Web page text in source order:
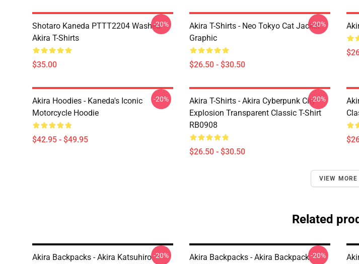
Shotaro Kaneda PTTT2204 Washed
Akira T-Shirts
$35.00
-20%
Akira T-Shirts - Neo Tokyo Cat Jacket
Graphic
$26.50 - $30.50
-20%
Akira Hoodies - Kaneda's Iconic
Motorcycle Hoodie
$42.95 - $49.95
-20%
Akira T-Shirts - Akira Cyberpunk City
Explosion Transparent Classic T-Shirt
RB0908
$26.50 - $30.50
-20%
VIEW MORE
Related
Akira Backpacks - Akira Katsuhiro -20%
Akira Backpacks - Akira Backpack-20%